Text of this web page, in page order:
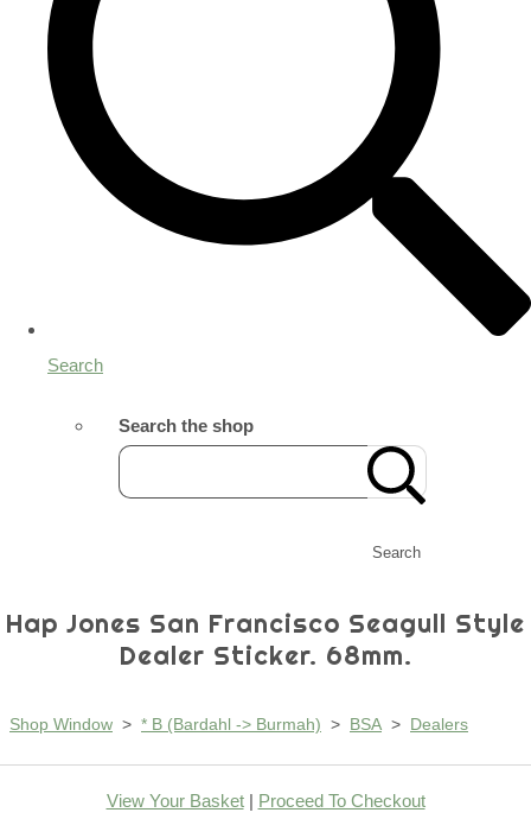
Search
Search the shop
Search
Hap Jones San Francisco Seagull Style
Dealer Sticker. 68mm.
Shop Window > * B (Bardahl -> Burmah) > BSA > Dealers
View Your Basket| Proceed To Checkout